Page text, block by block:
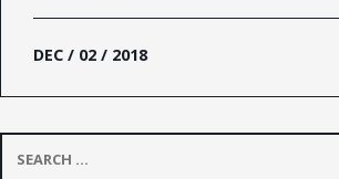
DEC / 02 / 2018
Search
for: